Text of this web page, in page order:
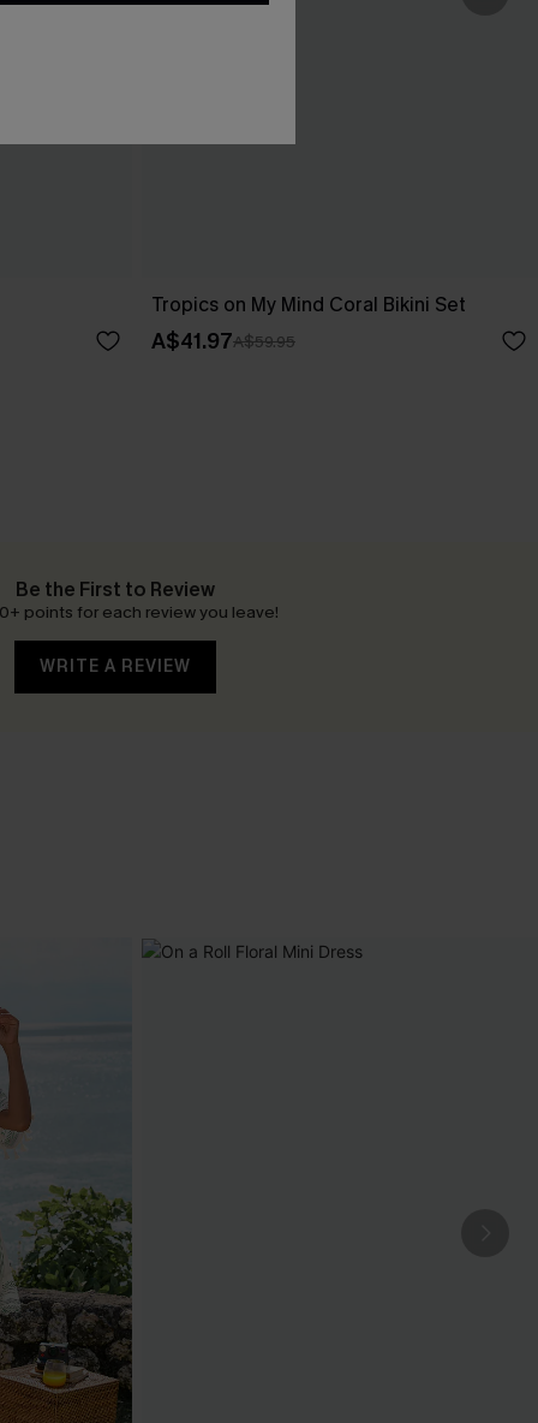
Tropics on My Mind Coral Bikini Set
A$41.97A$59.95
Be the First to Review
points for each review you leave!
WRITE A REVIEW